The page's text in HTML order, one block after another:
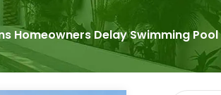
Homeowners Delay Swimming